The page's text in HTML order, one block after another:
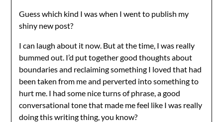
Guess which kind I was when I went to publish my
shiny new post?
I can laugh about it now. But at the time, I was really
bummed out. I’d put together good thoughts about
boundaries and reclaiming something I loved that had
been taken from me and perverted into something to
hurt me. I had some nice turns of phrase, a good
conversational tone that made me feel like I was really
doing this writing thing, you know?